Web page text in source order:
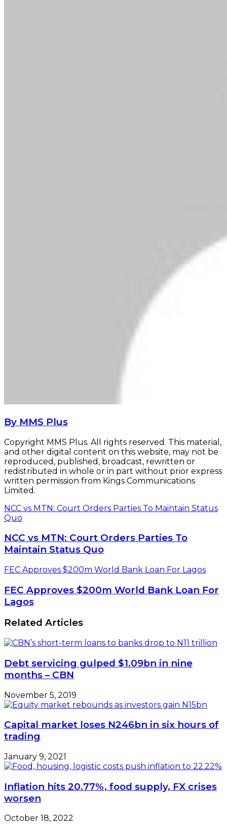
By MMS Plus
Copyright MMS Plus. All rights reserved. This material,
and other digital content on this website, may not be
reproduced, published, broadcast, rewritten or
redistributed in whole or in part without prior express
written permission from Kings Communications
Limited.
NCC vs MTN: Court Orders Parties To Maintain Status
Quo
NCC vs MTN: Court Orders Parties To
Maintain Status Quo
FEC Approves $200m World Bank Loan For Lagos
FEC Approves $200m World Bank Loan For
Lagos
Related Articles
Debt servicing gulped $1.09bn in nine
months – CBN
November 5, 2019
Capital market loses N246bn in six hours of
trading
January 9, 2021
Inflation hits 20.77%, food supply, FX crises
worsen
October 18, 2022